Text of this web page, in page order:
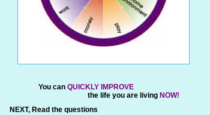
You can QUICKLY IMPROVE
the life you are living NOW!
NEXT, Read the questions